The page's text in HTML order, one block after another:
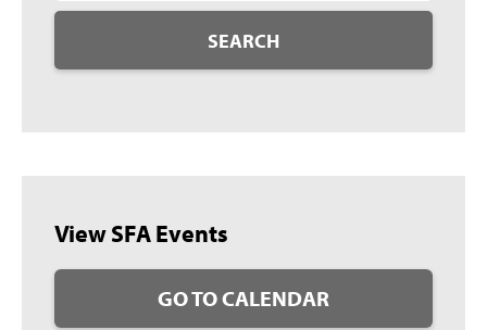
SEARCH
View SFA Events
GO TO CALENDAR